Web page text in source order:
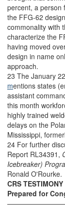
percent, a person
the FFG-62
commonality with
characterize the
having moved
design in name
approach.
23 The January
mentions states
assistant
this month
highly trained
delays on the
Mississippi,
24 For further
Report RL34391,
Icebreaker)
Ronald O'Rourke.
CRS TESTIMONY
Prepared for